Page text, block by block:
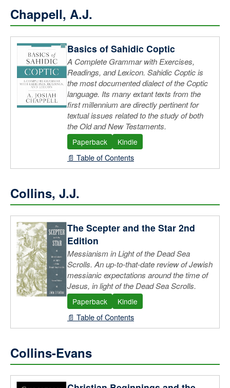
Chappell, A.J.
Basics of Sahidic Coptic
A Complete Grammar with Exercises,
Readings, and Lexicon. Sahidic Coptic is
the most documented dialect of the Coptic
language. Its many extant texts from the
first millennium are directly pertinent for
textual issues related to the study of both
the Old and New Testaments.
Paperback Kindle
📄 Table of Contents
Collins, J.J.
The Scepter and the Star 2nd
Edition
Messianism in Light of the Dead Sea
Scrolls. An up-to-that-date review of Jewish
messianic expectations around the time of
Jesus, in light of the Dead Sea Scrolls.
Paperback Kindle
📄 Table of Contents
Collins-Evans